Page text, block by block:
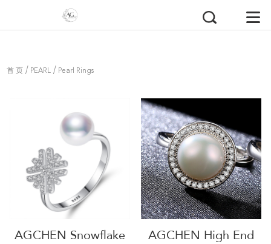
首 页 / PEARL / Pearl Rings
AGCHEN Snowflake
AGCHEN High End